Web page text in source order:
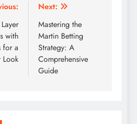
with
for a
Look
Next:
Mastering the
Martin Betting
Strategy: A
Comprehensive
Guide